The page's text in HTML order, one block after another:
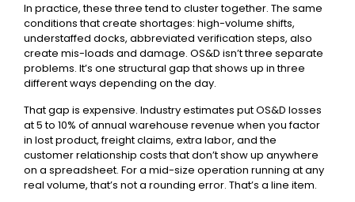
In practice, these three tend to cluster together. The same
conditions that create shortages: high-volume shifts,
understaffed docks, abbreviated verification steps, also
create mis-loads and damage. OS&D isn’t three separate
problems. It’s one structural gap that shows up in three
different ways depending on the day.
That gap is expensive. Industry estimates put OS&D losses
at 5 to 10% of annual warehouse revenue when you factor
in lost product, freight claims, extra labor, and the
customer relationship costs that don’t show up anywhere
on a spreadsheet. For a mid-size operation running at any
real volume, that’s not a rounding error. That’s a line item.